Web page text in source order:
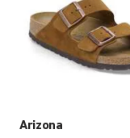
Arizona
will
update